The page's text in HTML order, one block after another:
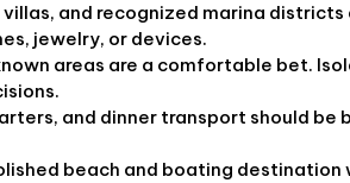
and recognized marina
jewelry, or devices.
areas are a comfortable bet.
and dinner transport should be
beach and boating